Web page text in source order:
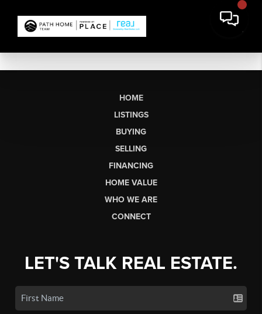
HOME
LISTINGS
BUYING
SELLING
FINANCING
HOME VALUE
WHO WE ARE
CONNECT
LET'S TALK REAL ESTATE.